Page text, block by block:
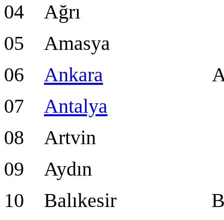
04 Ağrı
05 Amasya
06 Ankara
07 Antalya
08 Artvin
09 Aydın
10 Balıkesir